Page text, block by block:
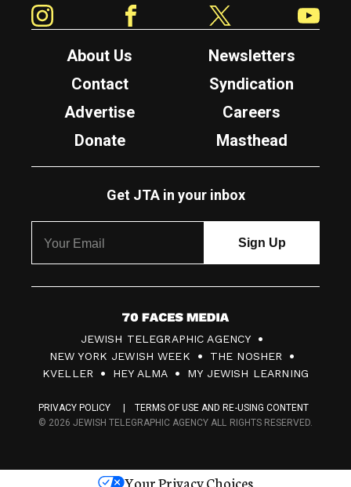
About Us
Newsletters
Contact
Syndication
Advertise
Careers
Donate
Masthead
Get JTA in your inbox
7
0
F
c
s
JEWISH TELEGRAPHIC AGENCY
NEW YORK JEWISH WEEK
THE NOSHER
KVELLER
HEY ALMA MY JEWISH LEARNING
PRIVACY POLICY
TERMS OF USE AND RE-USING CONTENT
© 2026 JEWISH TELEGRAPHIC AGENCY ALL RIGHTS RESERVED.
Your Privacy Choices